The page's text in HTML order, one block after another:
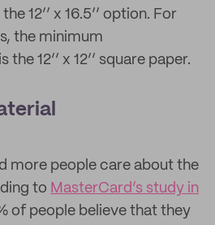
12’’ x 16.5’’ option. For
the minimum
12’’ x 12’’ square paper.
more people care about the
to MasterCard’s study in
of people believe that they